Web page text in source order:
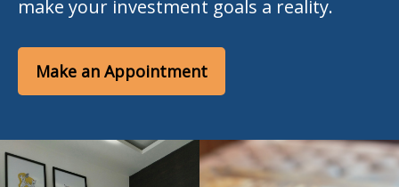
make your investment goals a reality.
Make an Appointment